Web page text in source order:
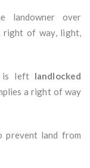
landowner over
right of way, light,
is left landlocked
a right of way
prevent land from